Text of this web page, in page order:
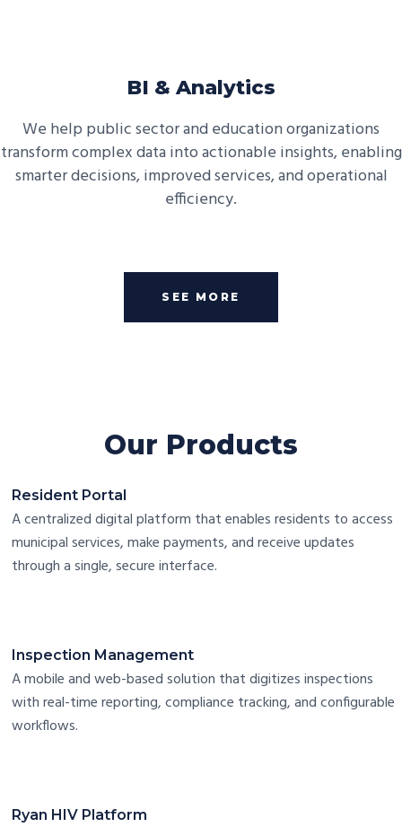
BI & Analytics
We help public sector and education organizations
transform complex data into actionable insights, enabling
smarter decisions, improved services, and operational
efficiency.
SEE MORE
Our Products
Resident Portal
A centralized digital platform that enables residents to access
municipal services, make payments, and receive updates
through a single, secure interface.
Inspection Management
A mobile and web-based solution that digitizes inspections
with real-time reporting, compliance tracking, and configurable
workflows.
Ryan HIV Platform